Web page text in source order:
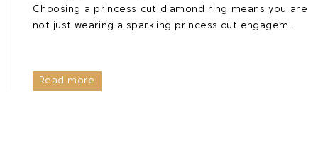
Choosing a princess cut diamond ring means you are
not just wearing a sparkling princess cut engagem..
Read more